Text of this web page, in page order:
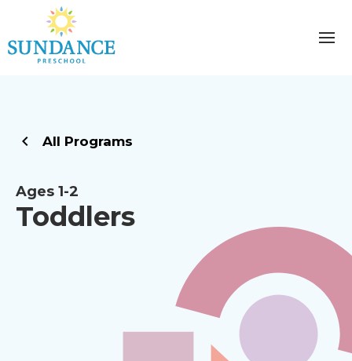
All Programs
Ages 1-2
Toddlers